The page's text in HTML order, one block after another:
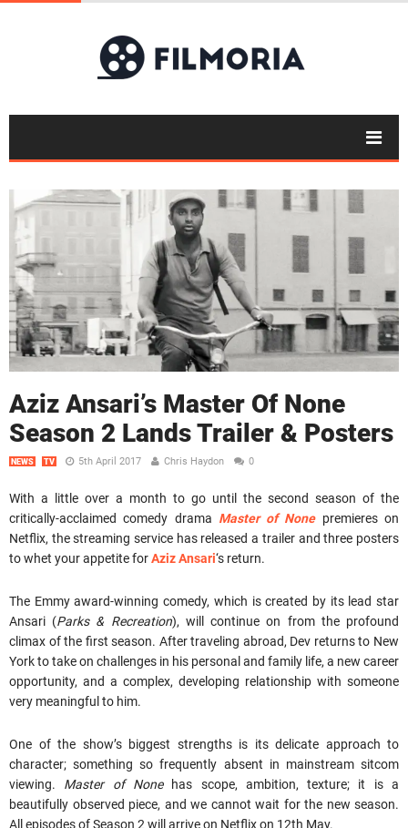
Aziz Ansari’s Master Of None
Season 2 Lands Trailer & Posters
NEWS TV 5th April 2017 Chris Haydon 0
With a little over a month to go until the second season of the
critically-acclaimed comedy drama Master of Nonepremieres on
Netflix, the streaming service has released a trailer and three posters
to whet your appetite forAziz Ansari‘s return.
The Emmy award-winning comedy, which is created by its lead star
Ansari (Parks & Recreation), will continue on from the profound
climax of the first season. After traveling abroad, Dev returns to New
York to take on challenges in his personal and family life, a new career
opportunity, and a complex, developing relationship with someone
very meaningful to him.
One of the show’s biggest strengths is its delicate approach to
character; something so frequently absent in mainstream sitcom
viewing. Master of Nonehas scope, ambition, texture; it is a
beautifully observed piece, and we cannot wait for the new season.
All episodes of Season 2 will arrive on Netflix on 12th May.